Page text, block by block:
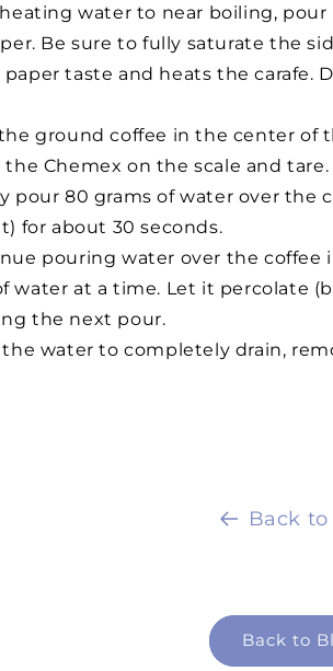
water to near boiling,
Be sure to fully saturate the
taste and heats the carafe.
ground coffee in the center of
the Chemex on the scale and tare.
pour 80 grams of water over the
for about 30 seconds.
pouring water over the coffee
water at a time. Let it percolate
the next pour.
water to completely drain,
Back
Back to